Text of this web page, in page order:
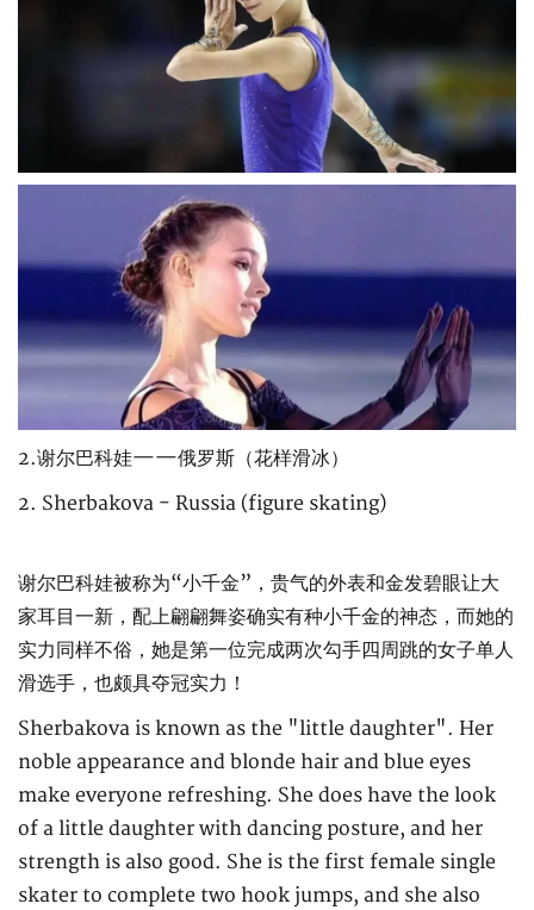
2.谢尔巴科娃——俄罗斯（花样滑冰）
2. Sherbakova - Russia (figure skating)
谢尔巴科娃被称为“小千金”，贵气的外表和金发碧眼让大
家耳目一新，配上翩翩舞姿确实有种小千金的神态，而她的
实力同样不俗，她是第一位完成两次勾手四周跳的女子单人
滑选手，也颇具夺冠实力！
Sherbakova is known as the "little daughter". Her
noble appearance and blonde hair and blue eyes
make everyone refreshing. She does have the look
of a little daughter with dancing posture, and her
strength is also good. She is the first female single
skater to complete two hook jumps, and she also